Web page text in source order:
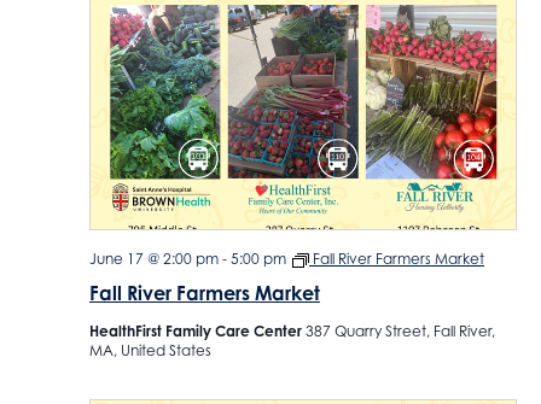
Fall River Farmers Market
June 17 @ 2:00 pm - 5:00 pm Fall River Farmers Market
HealthFirst Family Care Center 387 Quarry Street, Fall River,
MA, United States